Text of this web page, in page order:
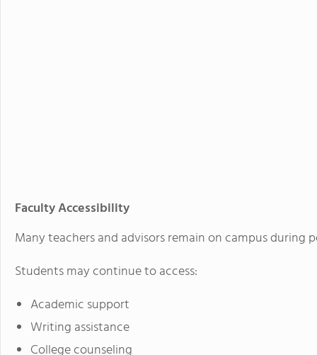
Faculty Accessibility
Many teachers and advisors remain on campus during
Students may continue to access:
Academic support
Writing assistance
College counseling